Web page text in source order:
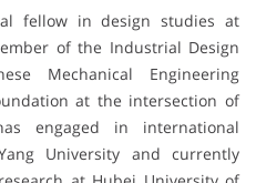
fellow in design studies at
of the Industrial Design
Mechanical Engineering
at the intersection of
engaged in international
University and currently